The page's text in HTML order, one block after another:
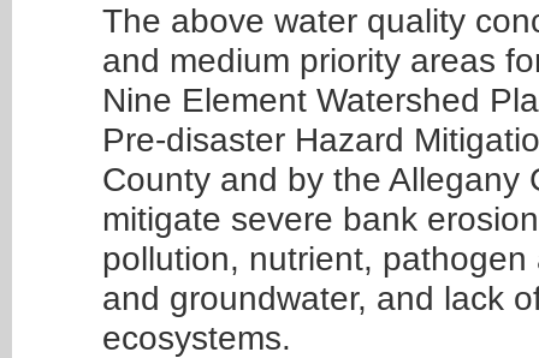
The above water quality
and medium priority areas
Nine Element Watershed
Pre-disaster Hazard
County and by the Allegany
mitigate severe bank
pollution, nutrient,
and groundwater, and lack
ecosystems.